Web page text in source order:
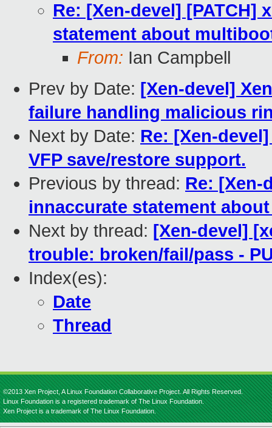
Re: [Xen-devel] [PATCH]
statement about
From: Ian Campbell
Prev by Date: [Xen-devel]
failure handling malicious
Next by Date: Re: [Xen-
VFP save/restore support.
Previous by thread: Re: [Xen-
innaccurate statement
Next by thread: [Xen-devel]
trouble: broken/fail/pass -
Index(es):
Date
Thread
©2013 Xen Project, A Linux Foundation Collaborative Project. All Rights Reserved.
Linux Foundation is a registered trademark of The Linux Foundation.
Xen Project is a trademark of The Linux Foundation.